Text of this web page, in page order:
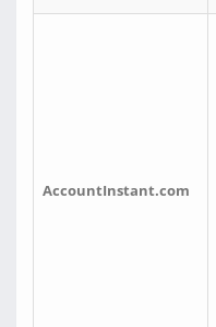
AccountInstant.com